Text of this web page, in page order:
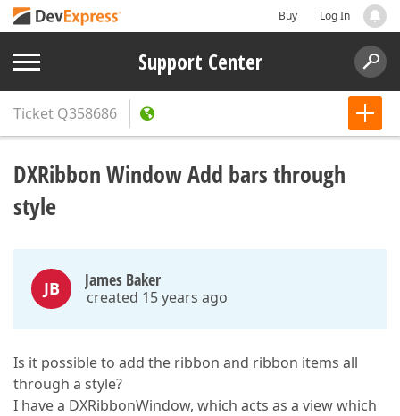
Buy Log In
Support Center
Ticket Q358686
DXRibbon Window Add bars through
style
JB James Baker
created 15 years ago
Is it possible to add the ribbon and ribbon items all
through a style?
I have a DXRibbonWindow, which acts as a view which